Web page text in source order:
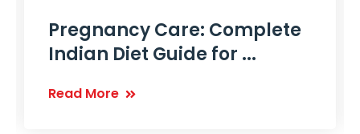
Pregnancy Care: Complete
Indian Diet Guide for ...
Read More